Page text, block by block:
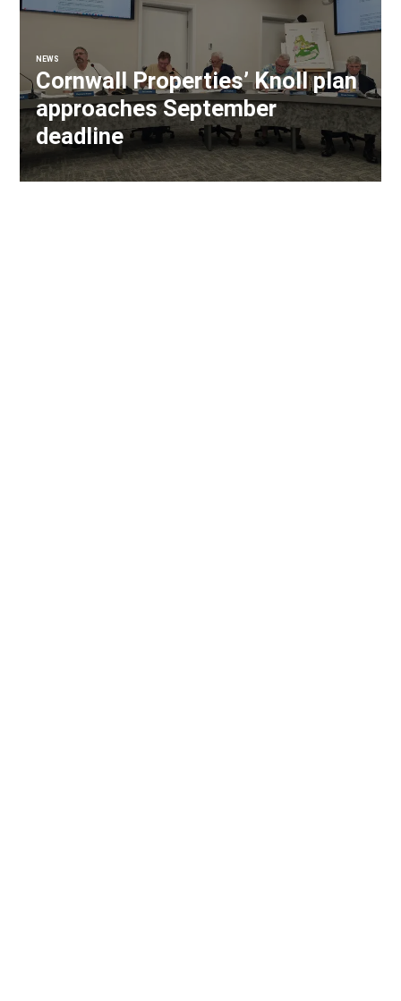
NEWS
Cornwall Properties’ Knoll plan
approaches September
deadline